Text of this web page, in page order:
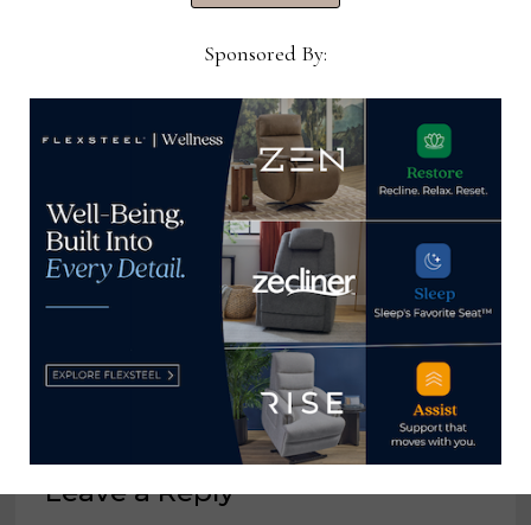
Hooker Furnishings reports 8%
increase in Q4 sales
April 17, 2025
Leave a Reply
Sponsored By: